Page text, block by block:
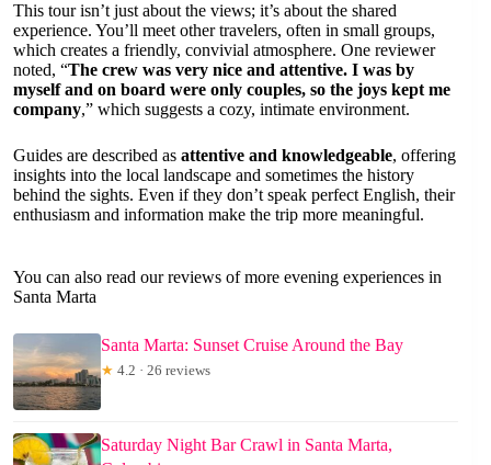
This tour isn’t just about the views; it’s about the shared
experience. You’ll meet other travelers, often in small groups,
which creates a friendly, convivial atmosphere. One reviewer
noted, “The crew was very nice and attentive. I was by
myself and on board were only couples, so the joys kept me
company,” which suggests a cozy, intimate environment.
Guides are described as attentive and knowledgeable, offering
insights into the local landscape and sometimes the history
behind the sights. Even if they don’t speak perfect English, their
enthusiasm and information make the trip more meaningful.
You can also read our reviews of more evening experiences in
Santa Marta
Santa Marta: Sunset Cruise Around the Bay
★ 4.2 · 26 reviews
Saturday Night Bar Crawl in Santa Marta,